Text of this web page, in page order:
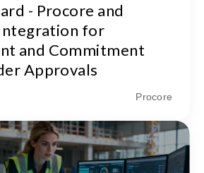
- Procore and
for
and Commitment
Approvals
Procore